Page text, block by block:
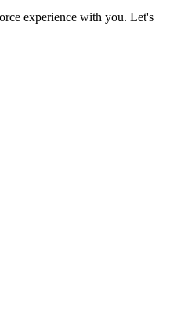
experience with you. Let's